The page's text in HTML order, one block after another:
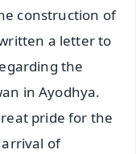
construction of
a letter to
the
in Ayodhya.
pride for the
of